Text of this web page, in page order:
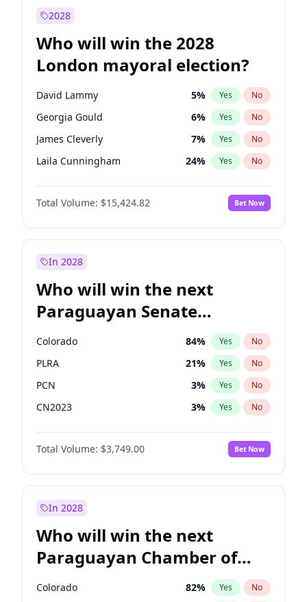
2028
Who will win the 2028
London mayoral election?
David Lammy 5% Yes No
Georgia Gould 6% Yes No
James Cleverly 7% Yes No
Laila Cunningham 24% Yes No
Mete Coban 4%
Rosena Allin-Khan No
Sadiq Khan 31% Yes No
Total Volume: $15,424.82 Bet Now
In 2028
Who will win the next
Paraguayan Senate
election?
Colorado 84% Yes No
PLRA 21% Yes No
PCN 3% Yes No
CN2023 3% Yes No
PPQ 3%
PEN No
Total Volume: $3,749.00 Bet Now
In 2028
Who will win the next
Paraguayan Chamber of
Deputies election?
Colorado 82% Yes No